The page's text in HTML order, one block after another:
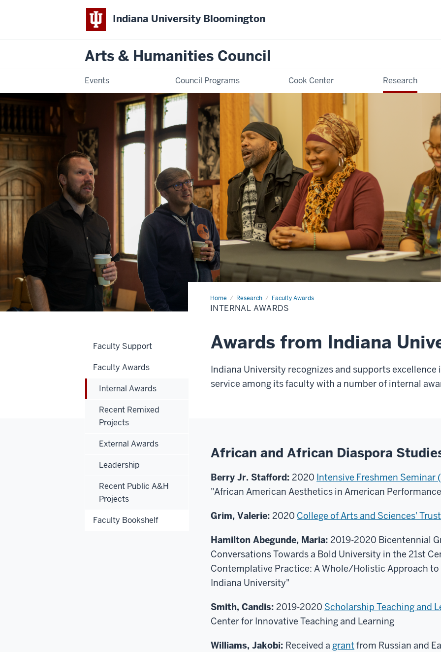
Indiana University Bloomington
Arts & Humanities Council
Events Council Programs Cook Center Research
Home Research Faculty Awards
Internal
Awards
INTERNAL AWARDS
Awards from Indiana
Indiana University recognizes and supports excellence
service among its faculty with a number of internal
African and African Diaspora
Berry Jr. Stafford: 2020 Intensive Freshmen Seminar
"African American Aesthetics in American
Grim, Valerie: 2020 College of Arts and Sciences'
Hamilton Abegunde, Maria: 2019-2020 Bicentennial
Conversations Towards a Bold University in the 21st
Contemplative Practice: A Whole/Holistic Approach to
Indiana University"
Smith, Candis: 2019-2020 Scholarship Teaching and
Center for Innovative Teaching and Learning
Williams, Jakobi: Received a grant from Russian and
Faculty Support
Faculty Awards
Internal Awards
Recent Remixed
Projects
External Awards
Leadership
Recent Public A&H
Projects
Faculty Bookshelf